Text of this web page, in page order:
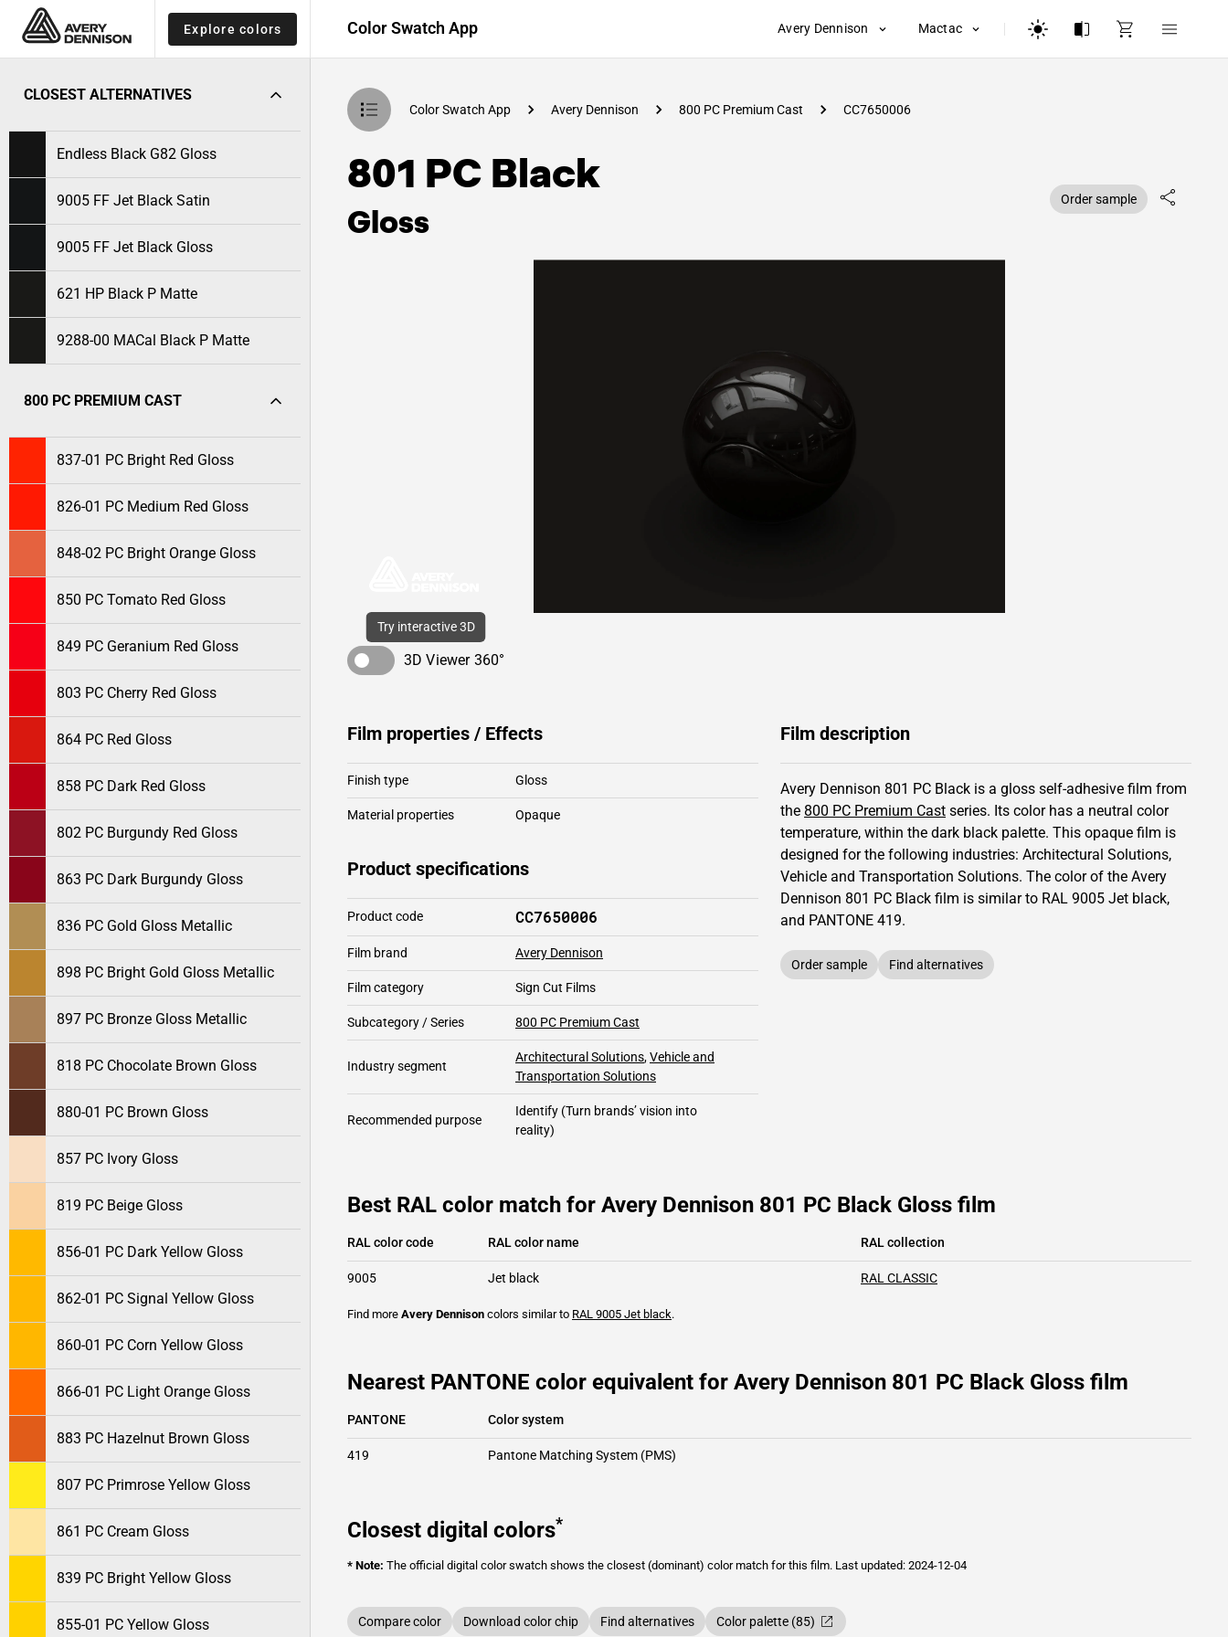
Explore colors Color Swatch App Avery Dennison Mactac
CLOSEST ALTERNATIVES
Endless Black G82 Gloss
9005 FF Jet Black Satin
9005 FF Jet Black Gloss
621 HP Black P Matte
9288-00 MACal Black P Matte
800 PC PREMIUM CAST
837-01 PC Bright Red Gloss
826-01 PC Medium Red Gloss
848-02 PC Bright Orange Gloss
850 PC Tomato Red Gloss
849 PC Geranium Red Gloss
803 PC Cherry Red Gloss
864 PC Red Gloss
858 PC Dark Red Gloss
802 PC Burgundy Red Gloss
863 PC Dark Burgundy Gloss
836 PC Gold Gloss Metallic
898 PC Bright Gold Gloss Metallic
897 PC Bronze Gloss Metallic
818 PC Chocolate Brown Gloss
880-01 PC Brown Gloss
857 PC Ivory Gloss
819 PC Beige Gloss
856-01 PC Dark Yellow Gloss
862-01 PC Signal Yellow Gloss
860-01 PC Corn Yellow Gloss
866-01 PC Light Orange Gloss
883 PC Hazelnut Brown Gloss
807 PC Primrose Yellow Gloss
861 PC Cream Gloss
839 PC Bright Yellow Gloss
855-01 PC Yellow Gloss
Color Swatch App Avery Dennison 800 PC Premium Cast CC7650006
801 PC Black
Gloss
Order sample
Try interactive 3D
3D Viewer 360°
Film properties / Effects
Finish type Gloss
Material properties Opaque
Product specifications
Product code CC7650006
Film brand Avery Dennison
Film category Sign Cut Films
Subcategory / Series 800 PC Premium Cast
Industry segment
Architectural Solutions,Vehicle and
Transportation Solutions
Recommended purpose
Identify (Turn brands’ vision into
reality)
Film description
Avery Dennison 801 PC Black is a gloss self-adhesive film from
the 800 PC Premium Cast series. Its color has a neutral color
temperature, within the dark black palette. This opaque film is
designed for the following industries: Architectural Solutions,
Vehicle and Transportation Solutions. The color of the Avery
Dennison 801 PC Black film is similar to RAL 9005 Jet black,
and PANTONE 419.
Order sample Find alternatives
Best RAL color match for Avery Dennison 801 PC Black Gloss film
RAL color code RAL color name RAL collection
9005 Jet black RAL CLASSIC
Find more Avery Dennison colors similar to RAL 9005 Jet black.
Nearest PANTONE color equivalent for Avery Dennison 801 PC Black Gloss film
PANTONE Color system
419 Pantone Matching System (PMS)
Closest digital colors*
* Note: The official digital color swatch shows the closest (dominant) color match for this film. Last updated: 2024-12-04
Compare color Download color chip Find alternatives Color palette (85)